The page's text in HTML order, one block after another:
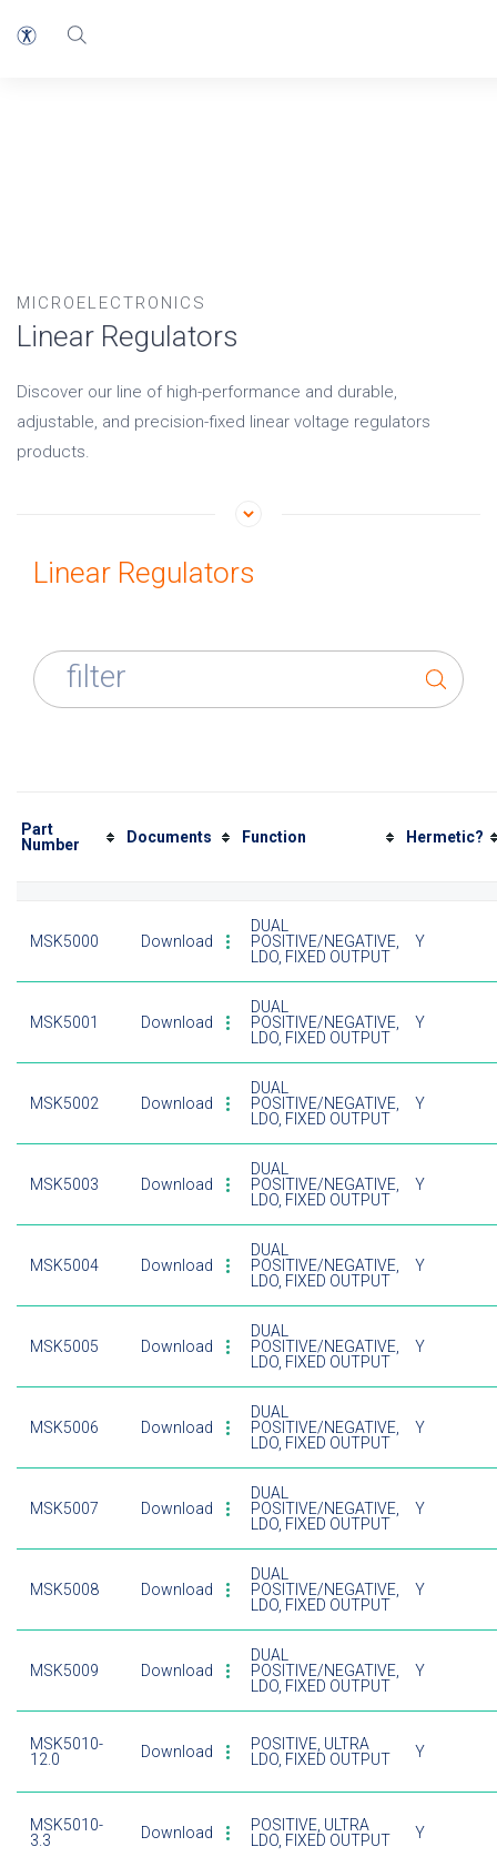
MICROELECTRONICS
Linear Regulators
Discover our line of high-performance and durable,
adjustable, and precision-fixed linear voltage regulators
products.
Linear Regulators
filter
Part
Number
Documents Function Hermetic?
MSK5000 Download
DUAL
POSITIVE/NEGATIVE,
LDO, FIXED OUTPUT
Y
MSK5001 Download
DUAL
POSITIVE/NEGATIVE,
LDO, FIXED OUTPUT
Y
MSK5002 Download
DUAL
POSITIVE/NEGATIVE,
LDO, FIXED OUTPUT
Y
MSK5003 Download
DUAL
POSITIVE/NEGATIVE,
LDO, FIXED OUTPUT
Y
MSK5004 Download
DUAL
POSITIVE/NEGATIVE,
LDO, FIXED OUTPUT
Y
MSK5005 Download
DUAL
POSITIVE/NEGATIVE,
LDO, FIXED OUTPUT
Y
MSK5006 Download
DUAL
POSITIVE/NEGATIVE,
LDO, FIXED OUTPUT
Y
MSK5007 Download
DUAL
POSITIVE/NEGATIVE,
LDO, FIXED OUTPUT
Y
MSK5008 Download
DUAL
POSITIVE/NEGATIVE,
LDO, FIXED OUTPUT
Y
MSK5009 Download
DUAL
POSITIVE/NEGATIVE,
LDO, FIXED OUTPUT
Y
MSK5010-
12.0
Download
POSITIVE, ULTRA
LDO, FIXED OUTPUT
Y
MSK5010-
3.3
Download
POSITIVE, ULTRA
LDO, FIXED OUTPUT
Y